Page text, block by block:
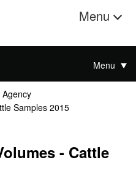
Menu
Menu
Samples 2015
- Cattle